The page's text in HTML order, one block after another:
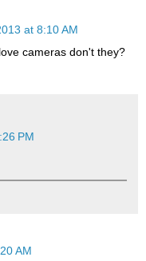
at 8:10 AM
cameras don't they?
PM
AM